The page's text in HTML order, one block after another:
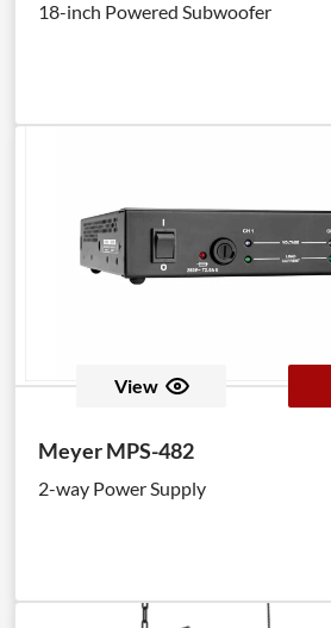
18-inch Powered Subwoofer
View
Meyer MPS-482
2-way Power Supply